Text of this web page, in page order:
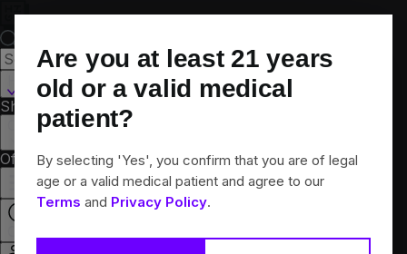
Are you at least 21 years
old or a valid medical
patient?
By selecting 'Yes', you confirm that you are of legal
age or a valid medical patient and agree to our
Terms and Privacy Policy.
Hamden, CT
Shop All
Flower Pre-Rolls
Collections
OffersRewards